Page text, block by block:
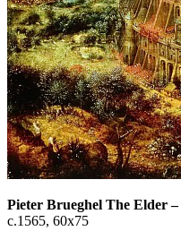
Pieter Brueghel The Elder–
c.1565, 60х75